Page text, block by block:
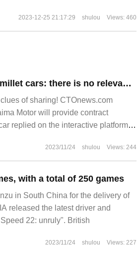
2023-12-25 21:17:29 shulou Views: 460
Seahorse responded to rumors of millet cars: there is no relevant news at present, if there is any relevant cooperation will be disclosed in a timely manner
of sharing! CTOnews.com
Motor will provide contract
replied on the interactive platform,
2023/11/24 shulou Views: 244
with a total of 250 games
in South China for the delivery of
released the latest driver and
22: unruly". British
2023/11/24 shulou Views: 227